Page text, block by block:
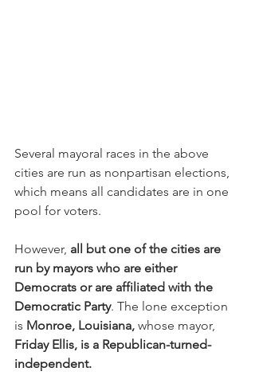
Several mayoral races in the above
cities are run as nonpartisan elections,
which means all candidates are in one
pool for voters.
However, all but one of the cities are
run by mayors who are either
Democrats or are affiliated with the
Democratic Party. The lone exception
is Monroe, Louisiana, whose mayor,
Friday Ellis, is a Republican-turned-
independent.